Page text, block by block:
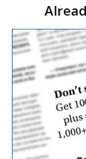
proposing a
near the